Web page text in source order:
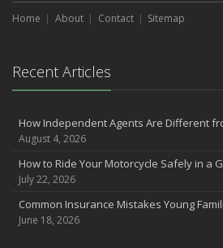
Home About Contact Sitemap
Recent Articles
How Independent Agents Are Different
August 4, 2026
How to Ride Your Motorcycle Safely in a
July 22, 2026
Common Insurance Mistakes Young
June 18, 2026